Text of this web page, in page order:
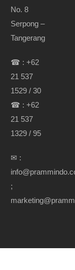
No. 8
Serpong –
Tangerang
☎ : +62
21 537
1529 / 30
☎ : +62
21 537
1329 / 95
✉ :
;